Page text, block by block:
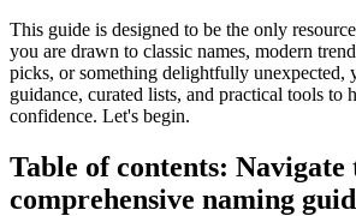
This guide is designed to be the only
you are drawn to classic names, modern
picks, or something delightfully unexpected,
guidance, curated lists, and practical tools to
confidence. Let's begin.
Table of contents: Navigate
comprehensive naming